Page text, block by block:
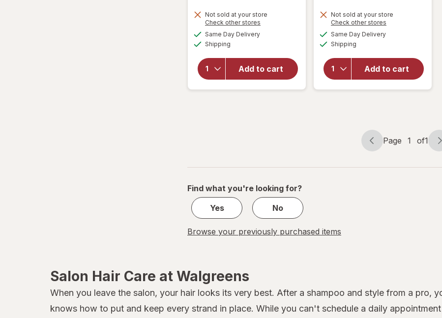
Not sold at your store
Check other stores
Same Day Deliveryavailable
Shipping
Add to cart
Matrix
Color Last
Conditioner
Not sold at your store
Check other stores
Same Day Deliveryavailable
Shipping
Add to cart
will open
Biolage by
Matrix
Volume
Bloom
Page
Page 1 of1
Page
of
Find what you're looking for?
Yes
No
Browse your previously purchased items
Salon Hair Care at Walgreens
When you leave the salon, your hair looks its very best. After a shampoo and style from a pro,
knows how to put and keep every strand in place. While you can't schedule a daily